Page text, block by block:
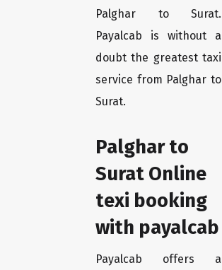
Palghar to Surat.
Payalcab is without a
doubt the greatest taxi
service from Palghar to
Surat.
Palghar to
Surat Online
texi booking
with payalcab
Payalcab offers a